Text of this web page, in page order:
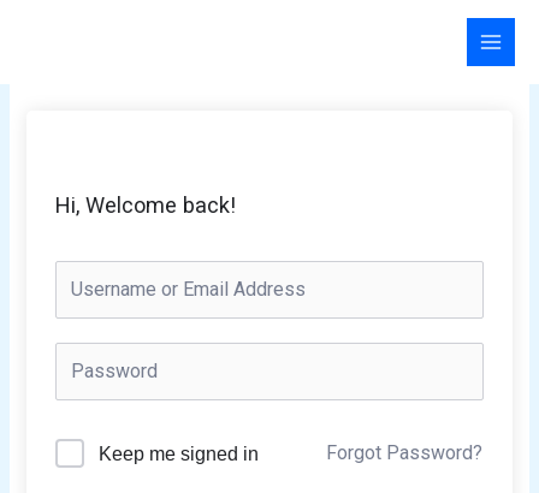
Hi, Welcome back!
Keep me signed in Forgot Password?